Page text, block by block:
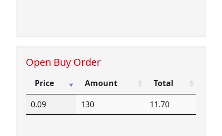
Open Buy Order
Price Amount
Total
Price
Amount Total
0.09 130 11.70